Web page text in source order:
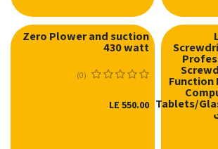
Function
Mobiles/Tablets/
Zero Plower and suction
430 watt
(0)
550.00